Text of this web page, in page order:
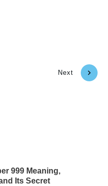
Next
999 Meaning,
Its Secret